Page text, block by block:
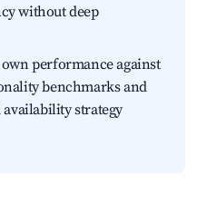
without deep
performance against
benchmarks and
strategy